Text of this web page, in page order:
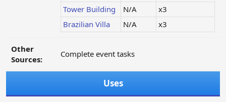
Tower Building N/A
x3
Brazilian Villa
N/A x3
Other
Sources:
Complete event tasks
Uses